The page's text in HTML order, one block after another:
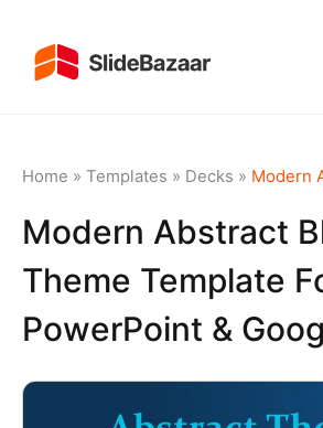
Home » Templates » Decks » Modern Abstract Blue Wave
Modern Abstract
Theme Template
PowerPoint &